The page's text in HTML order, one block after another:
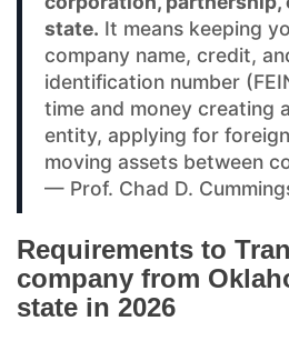
state. It means keeping
company name, credit,
identification number
time and money creating
entity, applying for
moving assets between
— Prof. Chad D.
Requirements to
company from
state in 2026